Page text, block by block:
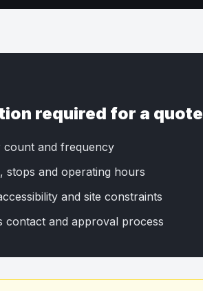
required for a quote
count and frequency
stops and operating hours
and site constraints
contact and approval process